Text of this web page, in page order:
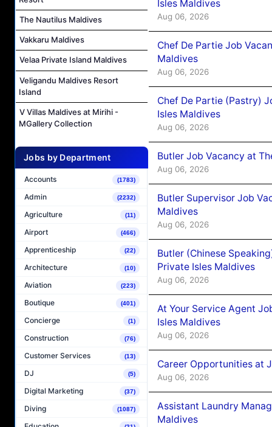
The Nautilus Maldives
Vakkaru Maldives
Velaa Private Island Maldives
Veligandu Maldives Resort
Island
V Villas Maldives at Mirihi -
MGallery Collection
Jobs by Department
Accounts (1783)
Admin (2232)
Agriculture (11)
Airport (466)
Apprenticeship (22)
Architecture (10)
Aviation (223)
Boutique (401)
Concierge (1)
Construction (76)
Customer Services (13)
DJ (5)
Digital Marketing (37)
Diving (1087)
Isles Maldives
Aug 06, 2026
Chef De Partie Job
Maldives
Aug 06, 2026
Chef De Partie (Pastry)
Isles Maldives
Aug 06, 2026
Butler Job Vacancy at
Aug 06, 2026
Butler Supervisor Job
Maldives
Aug 06, 2026
Butler (Chinese
Private Isles Maldives
Aug 06, 2026
At Your Service Agent
Isles Maldives
Aug 06, 2026
Career Opportunities at
Aug 06, 2026
Assistant Laundry
Maldives